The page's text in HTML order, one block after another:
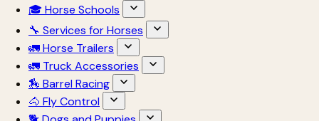
🎓 Horse Schools
🔧 Services for Horses
🚛 Horse Trailers
🚛 Truck Accessories
🏇 Barrel Racing
🐴 Fly Control